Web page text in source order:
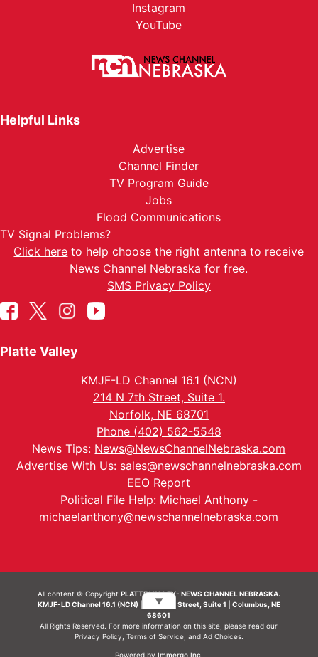
Instagram
YouTube
Helpful Links
Advertise
Channel Finder
TV Program Guide
Jobs
Flood Communications
TV Signal Problems?
Click here to help choose the right antenna to receive
News Channel Nebraska for free.
SMS Privacy Policy
Platte Valley
KMJF-LD Channel 16.1 (NCN)
214 N 7th Street, Suite 1.
Norfolk, NE 68701
Phone (402) 562-5548
News Tips: News@NewsChannelNebraska.com
Advertise With Us: sales@newschannelnebraska.com
EEO Report
Political File Help: Michael Anthony -
michaelanthony@newschannelnebraska.com
All content © Copyright PLATTE VALLEY- NEWS CHANNEL NEBRASKA.
KMJF-LD Channel 16.1 (NCN) | 214 N 7th Street, Suite 1 | Columbus, NE
68601
All Rights Reserved. For more information on this site, please read our
Privacy Policy Terms of Service, and Ad Choices.
Powered by Immergo Inc.
▼